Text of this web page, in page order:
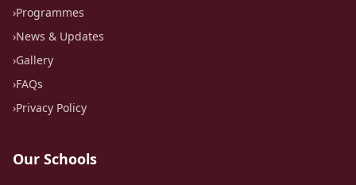
›Programmes
›News & Updates
›Gallery
›FAQs
›Privacy Policy
Our Schools